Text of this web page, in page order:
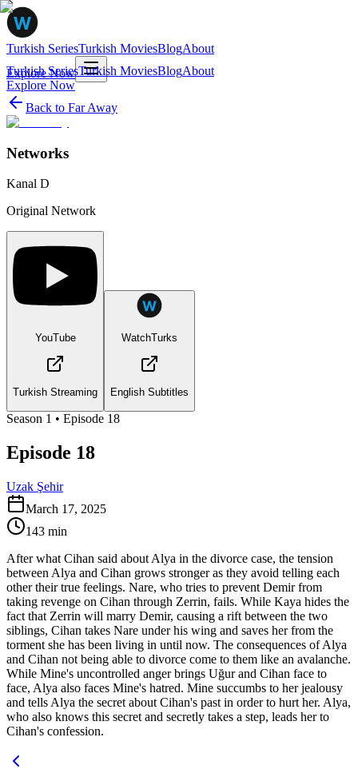
Turkish SeriesTurkish MoviesBlogAbout
Explore Now
Turkish SeriesTurkish MoviesBlogAbout
Explore Now
Back to Far Away
Networks
Kanal D
Original Network
YouTube
Turkish Streaming
WatchTurks
English Subtitles
Season 1 • Episode 18
Episode 18
Uzak Şehir
March 17, 2025
143 min
After what Cihan said about Alya in the divorce case, the tension
between Alya and Cihan grows stronger as they avoid telling each
other their true feelings. Nare, who tries to prevent Demir from
taking revenge on Cihan through Zerrin, fails. While Kaya hides the
fact that Zerrin will marry Demir, causing a rift between the two
siblings, Cihan takes Nare under his wing and saves her from the
torment she has been living in until now. The consequences of Alya
and Cihan not being able to divorce come to them like an avalanche.
While Mine's uncontrolled anger brings Uğur and Cihan face to
face, Alya also faces Mine's hatred. Mine succumbs to her jealousy
and tells Alya the secret about Cihan's past in order to hurt her. Alya,
who also knows this secret and secretly takes a step, leads her to
Cihan's confession.